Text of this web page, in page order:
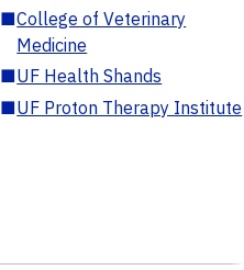
■College of Veterinary
Medicine
■UF Health Shands
■UF Proton Therapy Institute